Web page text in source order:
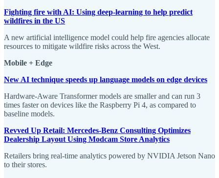
Fighting fire with AI: Using deep-learning to help predict
wildfires in the US
A new artificial intelligence model could help fire agencies allocate
resources to mitigate wildfire risks across the West.
Mobile + Edge
New AI technique speeds up language models on edge devices
Hardware-Aware Transformer models are smaller and can run 3
times faster on devices like the Raspberry Pi 4, as compared to
baseline models.
Revved Up Retail: Mercedes-Benz Consulting Optimizes
Dealership Layout Using Modcam Store Analytics
Retailers bring real-time analytics powered by NVIDIA Jetson Nano
to their stores.